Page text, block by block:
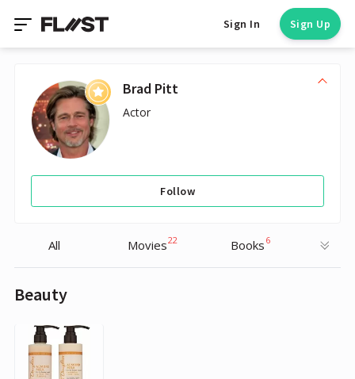
Sign In Sign Up
Brad Pitt
Actor
Follow
All Movies22 Books 6
Beauty